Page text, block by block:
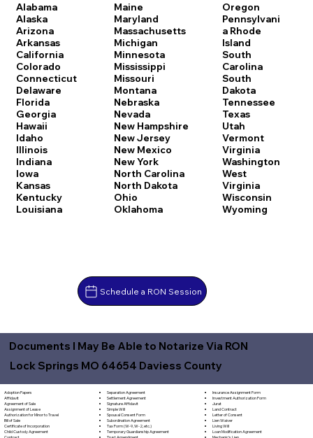
Alabama
Alaska
Arizona
Arkansas
California
Colorado
Connecticut
Delaware
Florida
Georgia
Hawaii
Idaho
Illinois
Indiana
Iowa
Kansas
Kentucky
Louisiana
Maine
Maryland
Massachusetts
Michigan
Minnesota
Mississippi
Missouri
Montana
Nebraska
Nevada
New Hampshire
New Jersey
New Mexico
New York
North Carolina
North Dakota
Ohio
Oklahoma
Oregon
Pennsylvani
a Rhode
Island
South
Carolina
South
Dakota
Tennessee
Texas
Utah
Vermont
Virginia
Washington
West
Virginia
Wisconsin
Wyoming
Schedule a RON Session
Documents I May Be Able to Notarize Via RON
Lock Springs MO 64654 Daviess County
Adoption Papers
Affidavit
Agreement of Sale
Assignment of Lease
Authorization for Minor to Travel
Bill of Sale
Certificate of Incorporation
Child Custody Agreement
Separation Agreement
Settlement Agreement
Signature Affidavit
Simple Will
Spousal Consent Form
Subordination Agreement
Tax Form (W-9, W-2, etc.)
Temporary Guardianship Agreement
Insurance Assignment Form
Investment Authorization Form
Jurat
Land Contract
Letter of Consent
Lien Waiver
Living Will
Loan Modification Agreement